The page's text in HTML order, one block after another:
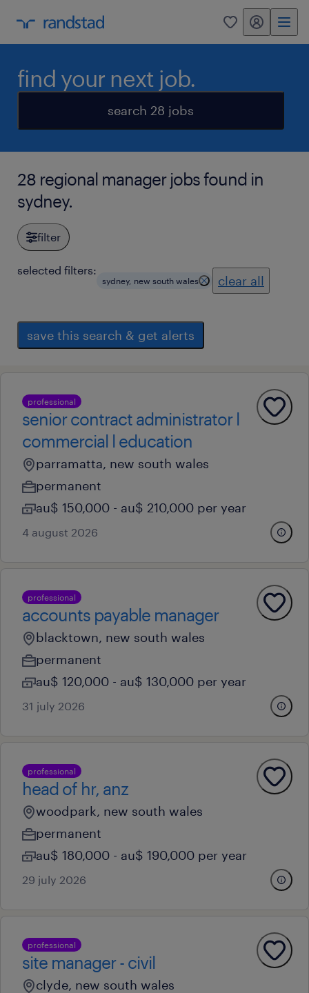
0 my randstad
find your next job.
search 28 jobs
28 regional manager jobs found in
sydney.
filter
selected filters:
sydney, new south wales clear all
save this search & get alerts
professional
senior contract administrator l
commercial l education
parramatta, new south wales
permanent
au$ 150,000 - au$ 210,000 per year
4 august 2026
professional
accounts payable manager
blacktown, new south wales
permanent
au$ 120,000 - au$ 130,000 per year
31 july 2026
professional
head of hr, anz
woodpark, new south wales
permanent
au$ 180,000 - au$ 190,000 per year
29 july 2026
professional
site manager - civil
clyde, new south wales